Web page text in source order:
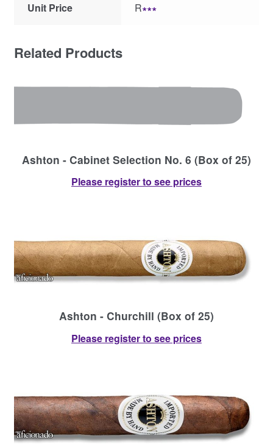
Unit Price R∗∗∗
Related Products
Ashton - Cabinet Selection No. 6 (Box of 25)
Please register to see prices
Ashton - Churchill (Box of 25)
Please register to see prices